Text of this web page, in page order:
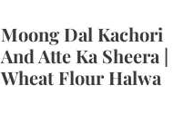
Moong Dal Kachori
And Atte Ka Sheera |
Wheat Flour Halwa